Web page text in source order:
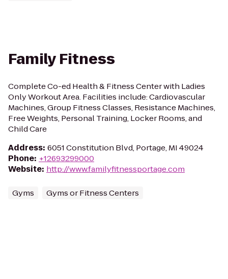
Family Fitness
Complete Co-ed Health & Fitness Center with Ladies
Only Workout Area. Facilities include: Cardiovascular
Machines, Group Fitness Classes, Resistance Machines,
Free Weights, Personal Training, Locker Rooms, and
Child Care
Address: 6051 Constitution Blvd, Portage, MI 49024
Phone: +12693299000
Website: http://www.familyfitnessportage.com
Gyms Gyms or Fitness Centers